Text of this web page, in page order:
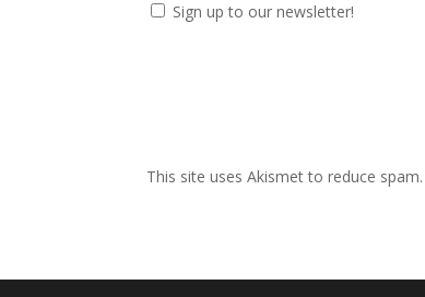
Sign up to our newsletter!
This site uses Akismet to reduce spam.